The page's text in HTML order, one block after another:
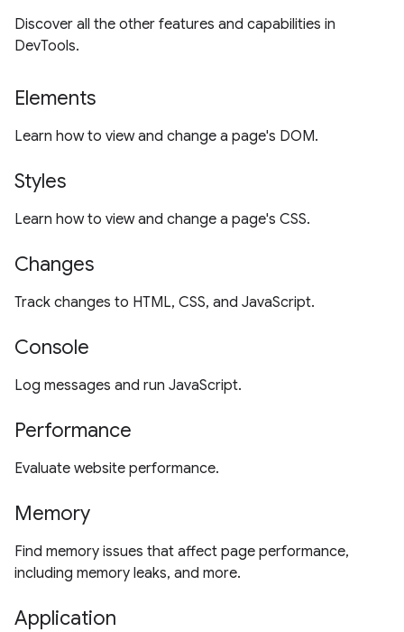
Discover all the other features and capabilities in
DevTools.
Elements
Learn how to view and change a page's DOM.
Styles
Learn how to view and change a page's CSS.
Changes
Track changes to HTML, CSS, and JavaScript.
Console
Log messages and run JavaScript.
Performance
Evaluate website performance.
Memory
Find memory issues that affect page performance,
including memory leaks, and more.
Application